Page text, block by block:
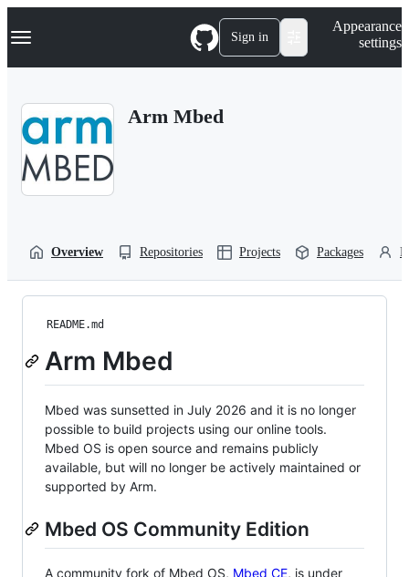
k
p
Navigation Menu Sign in
Appearance
settings
Arm Mbed
Overview Repositories Projects Packages
README.md
Arm Mbed
Mbed was sunsetted in July 2026 and it is no longer
possible to build projects using our online tools.
Mbed OS is open source and remains publicly
available, but will no longer be actively maintained or
supported by Arm.
Mbed OS Community Edition
A community fork of Mbed OS, Mbed CE, is under